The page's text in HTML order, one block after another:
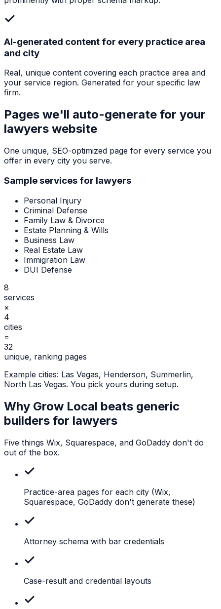
AI-generated content for every practice area
and city
Real, unique content covering each practice area and
your service region. Generated for your specific law
firm.
Pages we'll auto-generate for your
lawyers website
One unique, SEO-optimized page for every service you
offer in every city you serve.
Sample services for lawyers
Personal Injury
Criminal Defense
Family Law & Divorce
Estate Planning & Wills
Business Law
Real Estate Law
Immigration Law
DUI Defense
8
services
×
4
cities
=
32
unique, ranking pages
Example cities: Las Vegas, Henderson, Summerlin,
North Las Vegas. You pick yours during setup.
Why Grow Local beats generic
builders for lawyers
Five things Wix, Squarespace, and GoDaddy don't do
out of the box.
Practice-area pages for each city (Wix,
Squarespace, GoDaddy don't generate these)
Attorney schema with bar credentials
Case-result and credential layouts